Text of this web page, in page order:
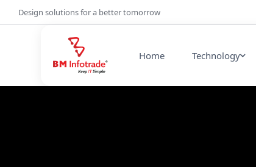
Design solutions for a better tomorrow
Home Technology